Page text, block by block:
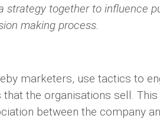
strategy together to influence
making process.
marketers, use tactics to
the organisations sell.
between the company